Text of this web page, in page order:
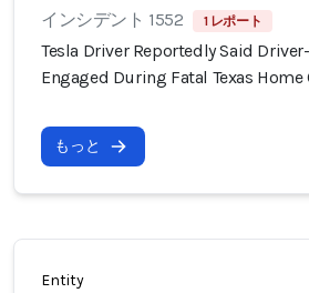
インシデント 1552 1 レポート
Tesla Driver Reportedly Said
Engaged During Fatal Texas Home
もっと
Entity